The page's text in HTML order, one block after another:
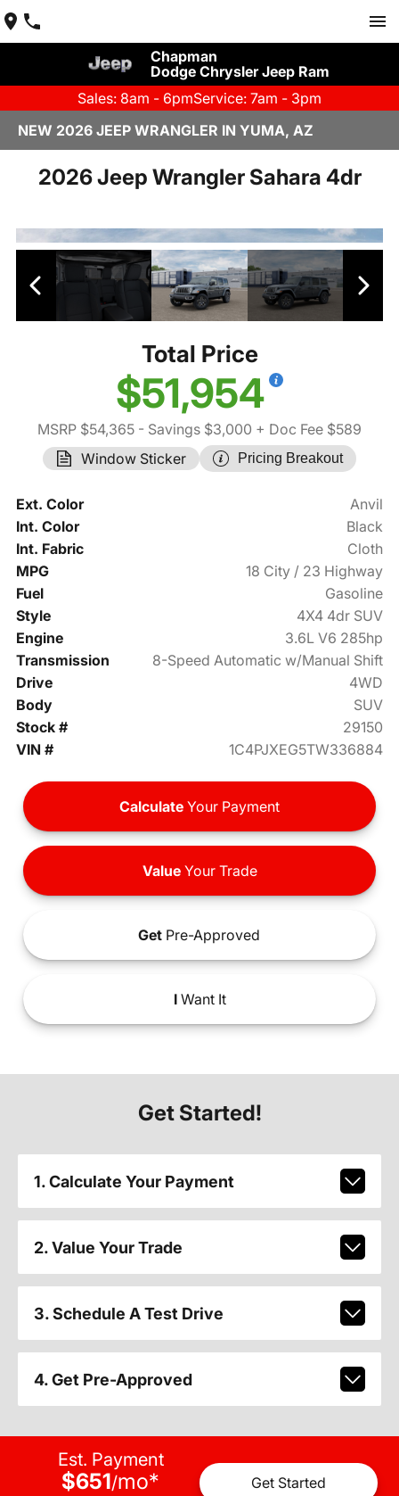
Chapman
Dodge Chrysler Jeep Ram
Sales: 8am - 6pmService: 7am - 3pm
NEW 2026 JEEP WRANGLER IN YUMA, AZ
2026 Jeep Wrangler Sahara 4dr
Total Price
$51,954
MSRP $54,365 - Savings $3,000 + Doc Fee $589
Window Sticker
Pricing Breakout
Ext. Color
Anvil
Int. Color
Black
Int. Fabric
Cloth
MPG
18 City / 23 Highway
Fuel
Gasoline
Style
4X4 4dr SUV
Engine
3.6L V6 285hp
Transmission
8-Speed Automatic w/Manual Shift
Drive
4WD
Body
SUV
Stock #
29150
VIN #
1C4PJXEG5TW336884
Calculate Your Payment
ValueYour Trade
Get Pre-Approved
IWant It
Get Started!
1. Calculate Your Payment
2. Value Your Trade
3. Schedule A Test Drive
4. Get Pre-Approved
Est. Payment
$651/mo* Get Started